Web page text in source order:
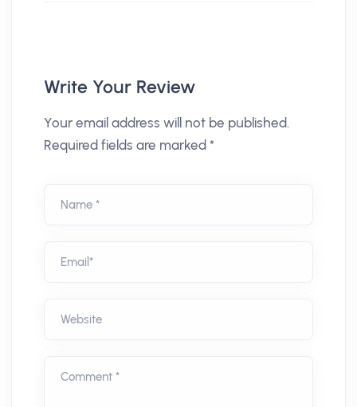
Write Your Review
Your email address will not be published.
Required fields are marked *
Name *
Email*
Website
Comment *